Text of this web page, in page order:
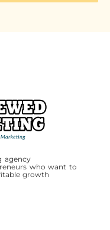
agency
who want to
growth